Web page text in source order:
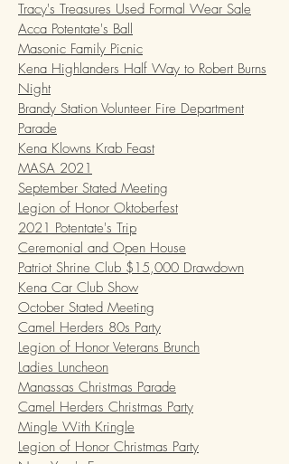
Tracy's Treasures Used Formal Wear Sale
Acca Potentate's Ball
Masonic Family Picnic
Kena Highlanders Half Way to Robert Burns
Night
Brandy Station Volunteer Fire Department
Parade
Kena Klowns Krab Feast
MASA 2021
September Stated Meeting
Legion of Honor Oktoberfest
2021 Potentate's Trip
Ceremonial and Open House
Patriot Shrine Club $15,000 Drawdown
Kena Car Club Show
October Stated Meeting
Camel Herders 80s Party
Legion of Honor Veterans Brunch
Ladies Luncheon
Manassas Christmas Parade
Camel Herders Christmas Party
Mingle With Kringle
Legion of Honor Christmas Party